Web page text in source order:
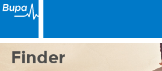
Finder